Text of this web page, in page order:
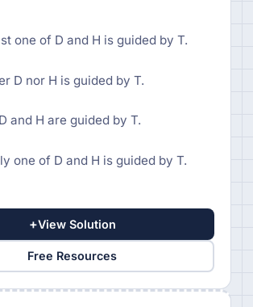
one of D and H is guided by T.
D nor H is guided by T.
and H are guided by T.
one of D and H is guided by T.
+View Solution
Free Resources